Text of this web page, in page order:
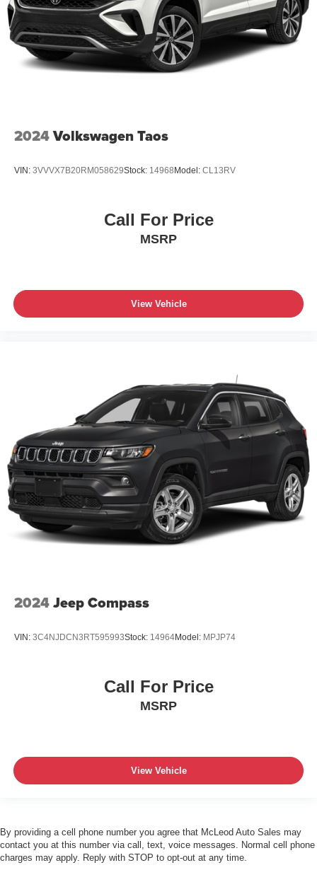
2024Volkswagen Taos
VIN: 3VVVX7B20RM058629Stock: 14968 Model: CL13RV
Call For Price
MSRP
View Vehicle
2024Jeep Compass
VIN: 3C4NJDCN3RT595993Stock: 14964Model: MPJP74
Call For Price
MSRP
View Vehicle
By providing a cell phone number you agree that McLeod Auto Sales may
contact you at this number via call, text, voice messages. Normal cell phone
charges may apply. Reply with STOP to opt-out at any time.